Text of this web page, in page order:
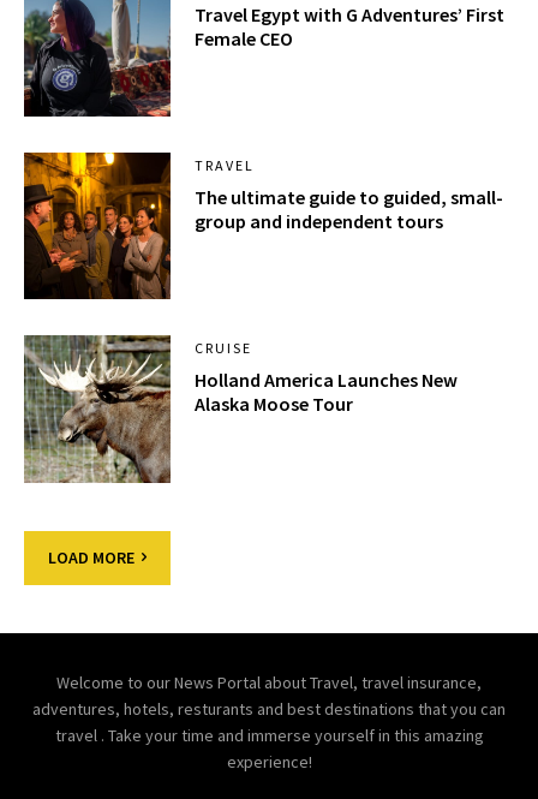
Travel Egypt with G Adventures’ First
Female CEO
TRAVEL
The ultimate guide to guided, small-
group and independent tours
CRUISE
Holland America Launches New
Alaska Moose Tour
LOAD MORE
Welcome to our News Portal about Travel, travel insurance,
adventures, hotels, resturants and best destinations that you can
travel . Take your time and immerse yourself in this amazing
experience!